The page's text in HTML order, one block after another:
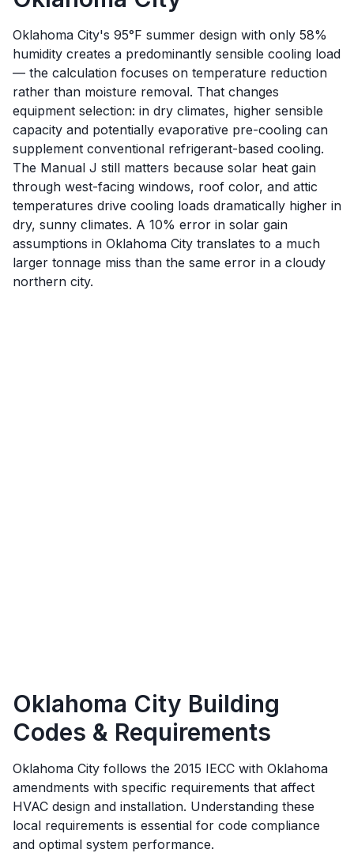
Oklahoma City's 95°F summer design with only 58%
humidity creates a predominantly sensible cooling load
— the calculation focuses on temperature reduction
rather than moisture removal. That changes
equipment selection: in dry climates, higher sensible
capacity and potentially evaporative pre-cooling can
supplement conventional refrigerant-based cooling.
The Manual J still matters because solar heat gain
through west-facing windows, roof color, and attic
temperatures drive cooling loads dramatically higher in
dry, sunny climates. A 10% error in solar gain
assumptions in Oklahoma City translates to a much
larger tonnage miss than the same error in a cloudy
northern city.
Oklahoma City Building
Codes & Requirements
Oklahoma City follows the 2015 IECC with Oklahoma
amendments with specific requirements that affect
HVAC design and installation. Understanding these
local requirements is essential for code compliance
and optimal system performance.